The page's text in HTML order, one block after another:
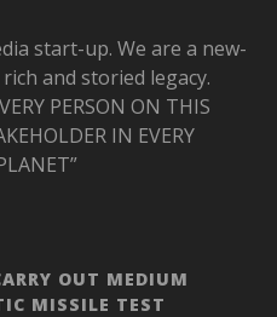
start-up. We are a new-
and storied legacy.
PERSON ON THIS
IN EVERY
OUT MEDIUM
MISSILE TEST